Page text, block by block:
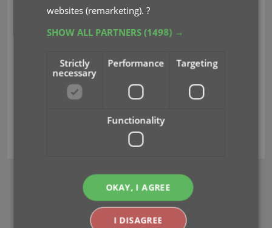
2022 comics and series based on your usage of the
Read more
series top10
websites (remarketing).?
SHOW ALL PARTNERS(1498) →
Strictly
necessary
Performance Targeting
Functionality
OKAY, I AGREE
I DISAGREE